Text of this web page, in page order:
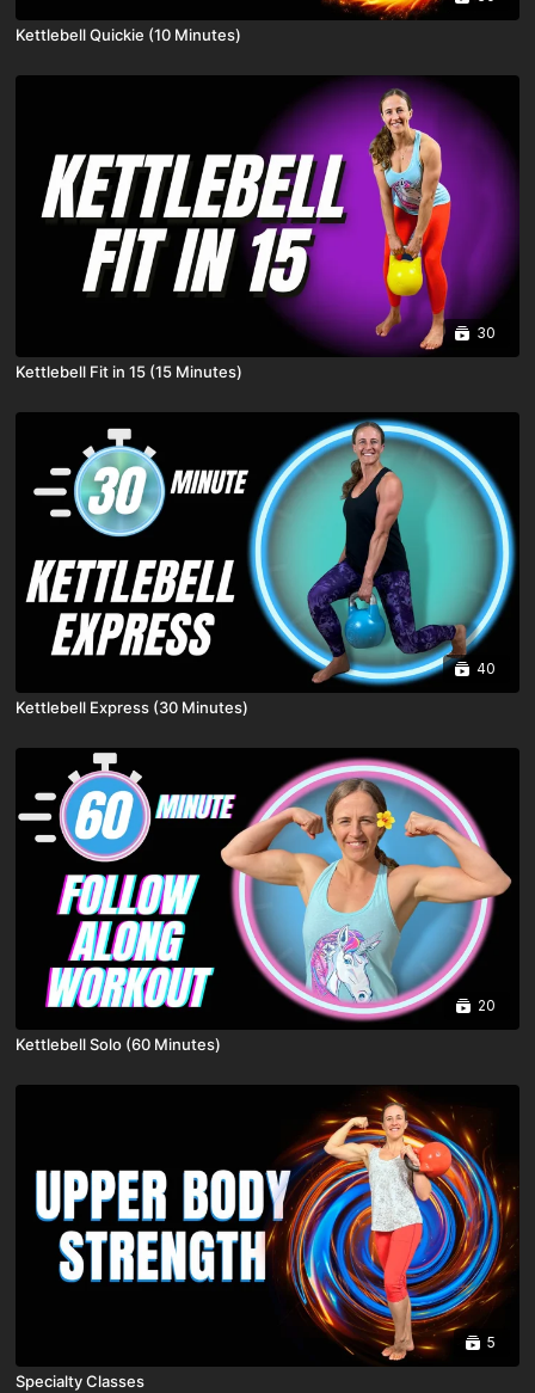
Kettlebell Quickie (10 Minutes)
30
Kettlebell Fit in 15 (15 Minutes)
40
Kettlebell Express (30 Minutes)
20
Kettlebell Solo (60 Minutes)
5
Specialty Classes